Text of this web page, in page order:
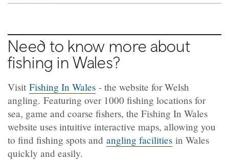
Need to know more about
fishing in Wales?
Visit Fishing In Wales - the website for Welsh
angling. Featuring over 1000 fishing locations for
sea, game and coarse fishers, the Fishing In Wales
website uses intuitive interactive maps, allowing you
to find fishing spots and angling facilities in Wales
quickly and easily.